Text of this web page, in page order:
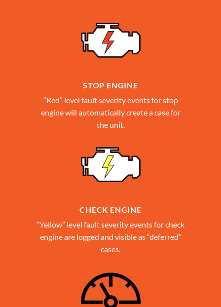
STOP ENGINE
“Red” level fault severity events for stop
engine will automatically create a case for
the unit.
CHECK ENGINE
“Yellow” level fault severity events for check
engine are logged and visible as “deferred”
cases.